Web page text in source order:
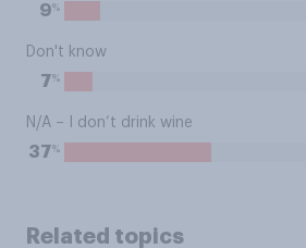
9%
Don't know
7%
N/A – I don’t drink wine
37%
Related topics